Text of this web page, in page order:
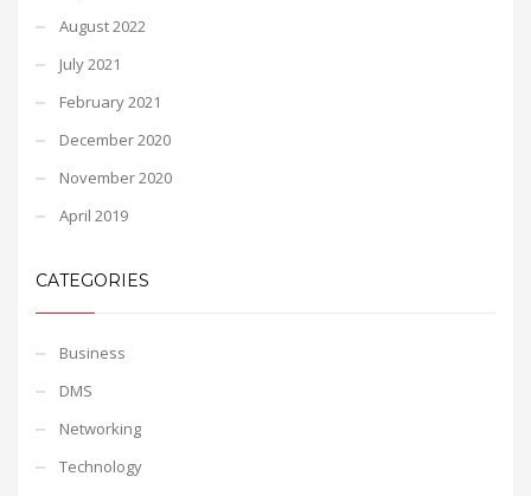
August 2022
July 2021
February 2021
December 2020
November 2020
April 2019
CATEGORIES
Business
DMS
Networking
Technology